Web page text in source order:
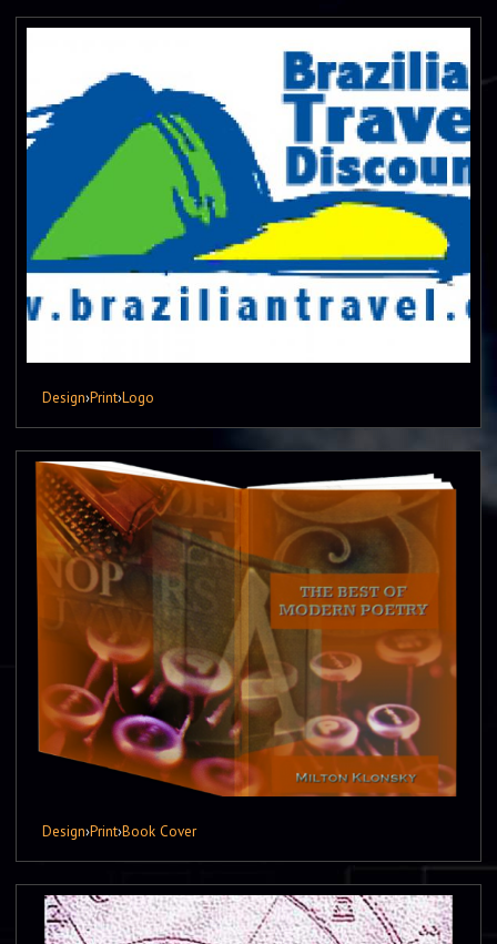
Design›Print›Logo
Design›Print›Book Cover